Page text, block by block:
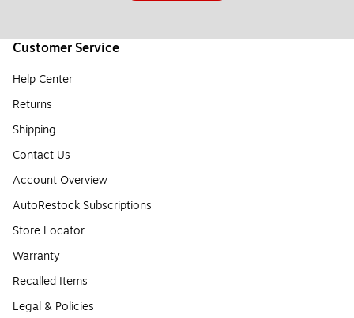
Customer Service
Help Center
Returns
Shipping
Contact Us
Account Overview
AutoRestock Subscriptions
Store Locator
Warranty
Recalled Items
Legal & Policies